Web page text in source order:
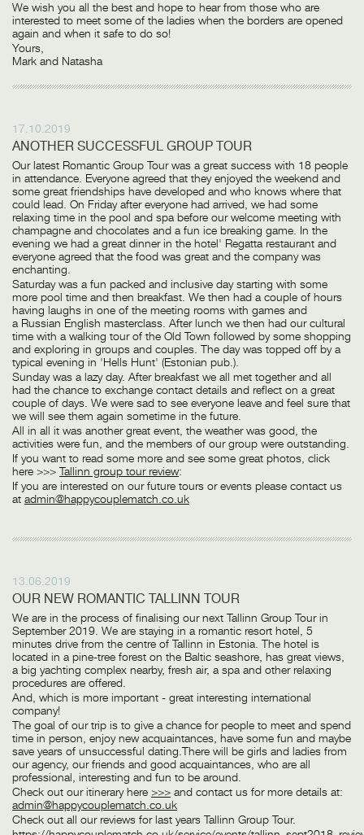
We wish you all the best and hope to hear from those who are
interested to meet some of the ladies when the borders are opened
again and when it safe to do so!
Yours,
Mark and Natasha
17.10.2019
ANOTHER SUCCESSFUL GROUP TOUR
Our latest Romantic Group Tour was a great success with 18 people
in attendance. Everyone agreed that they enjoyed the weekend and
some great friendships have developed and who knows where that
could lead. On Friday after everyone had arrived, we had some
relaxing time in the pool and spa before our welcome meeting with
champagne and chocolates and a fun ice breaking game. In the
evening we had a great dinner in the hotel' Regatta restaurant and
everyone agreed that the food was great and the company was
enchanting.
Saturday was a fun packed and inclusive day starting with some
more pool time and then breakfast. We then had a couple of hours
having laughs in one of the meeting rooms with games and
a Russian English masterclass. After lunch we then had our cultural
time with a walking tour of the Old Town followed by some shopping
and exploring in groups and couples. The day was topped off by a
typical evening in 'Hells Hunt' (Estonian pub.).
Sunday was a lazy day. After breakfast we all met together and all
had the chance to exchange contact details and reflect on a great
couple of days. We were sad to see everyone leave and feel sure that
we will see them again sometime in the future.
All in all it was another great event, the weather was good, the
activities were fun, and the members of our group were outstanding.
If you want to read some more and see some great photos, click
here >>> Tallinn group tour review:
If you are interested on our future tours or events please contact us
at admin@happycouplematch.co.uk
13.06.2019
OUR NEW ROMANTIC TALLINN TOUR
We are in the process of finalising our next Tallinn Group Tour in
September 2019. We are staying in a romantic resort hotel, 5
minutes drive from the centre of Tallinn in Estonia. The hotel is
located in a pine-tree forest on the Baltic seashore, has great views,
a big yachting complex nearby, fresh air, a spa and other relaxing
procedures are offered.
And, which is more important - great interesting international
company!
The goal of our trip is to give a chance for people to meet and spend
time in person, enjoy new acquaintances, have some fun and maybe
save years of unsuccessful dating.There will be girls and ladies from
our agency, our friends and good acquaintances, who are all
professional, interesting and fun to be around.
Check out our itinerary here >>> and contact us for more details at:
admin@happycouplematch.co.uk
Check out all our reviews for last years Tallinn Group Tour.